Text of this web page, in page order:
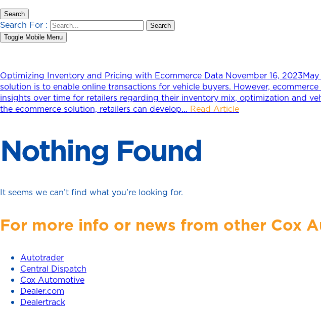
Search
Search For :
Toggle Mobile Menu
Optimizing Inventory and Pricing with Ecommerce Data November 16, 2023
solution is to enable online transactions for vehicle buyers. However,
insights over time for retailers regarding their inventory mix, optimization and
the ecommerce solution, retailers can develop… Read Article
Nothing Found
It seems we can’t find what you’re looking for.
For more info or news from other Cox
Autotrader
Central Dispatch
Cox Automotive
Dealer.com
Dealertrack